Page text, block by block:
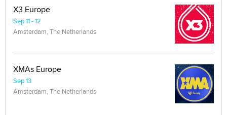
X3 Europe
Sep 11 - 12
Amsterdam, The Netherlands
XMAs Europe
Sep 13
Amsterdam, The Netherlands